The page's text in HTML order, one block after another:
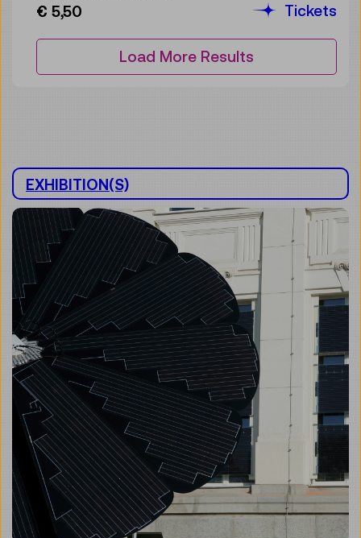
€ 5,50
Tickets
Load More Results
EXHIBITION(S)